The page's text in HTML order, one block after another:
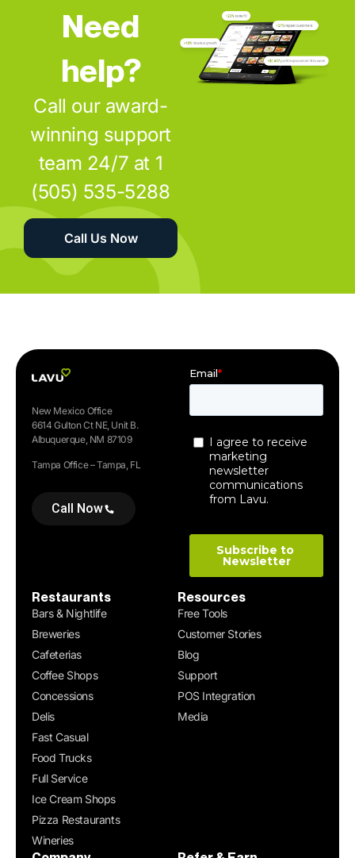
Need
help?
Call our award-
winning support
team 24/7 at 1
(505) 535-5288
Call Us Now
New Mexico Office
6614 Gulton Ct NE, Unit B.
Albuquerque, NM 87109
Tampa Office – Tampa, FL
Call Now
Restaurants
Bars & Nightlife
Breweries
Cafeterias
Coffee Shops
Concessions
Delis
Fast Casual
Food Trucks
Full Service
Ice Cream Shops
Pizza Restaurants
Wineries
Resources
Free Tools
Customer Stories
Blog
Support
POS Integration
Media